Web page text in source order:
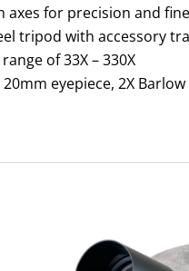
for precision and
tripod with accessory
of 33X – 330X
eyepiece, 2X